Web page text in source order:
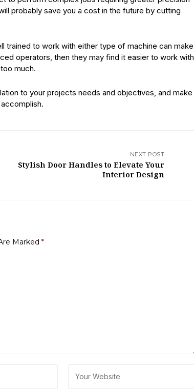
probably save you a cost in the future by cutting
trained to work with either type of machine can make
operators, then they may find it easier to work with
much.
to your projects needs and objectives, and make
NEXT POST
Stylish Door Handles to Elevate Your
Interior Design
Marked *